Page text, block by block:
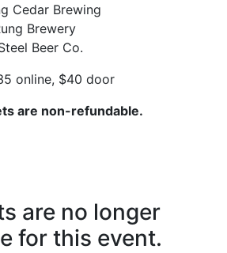
Cedar Brewing
Brewery
Beer Co.
online, $40 door
are non-refundable.
are no longer
for this event.